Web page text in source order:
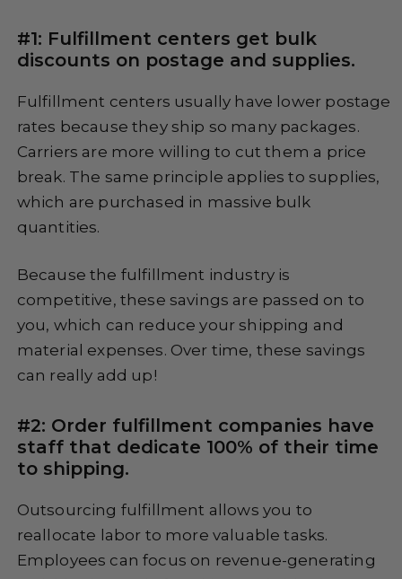
#1: Fulfillment centers get bulk
discounts on postage and supplies.
Fulfillment centers usually have lower postage
rates because they ship so many packages.
Carriers are more willing to cut them a price
break. The same principle applies to supplies,
which are purchased in massive bulk
quantities.
Because the fulfillment industry is
competitive, these savings are passed on to
you, which can reduce your shipping and
material expenses. Over time, these savings
can really add up!
#2: Order fulfillment companies have
staff that dedicate 100% of their time
to shipping.
Outsourcing fulfillment allows you to
reallocate labor to more valuable tasks.
Employees can focus on revenue-generating